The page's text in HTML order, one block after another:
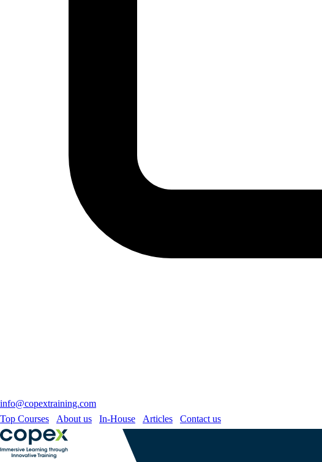
info@copextraining.com
Top Courses
About us In-House Articles Contact us